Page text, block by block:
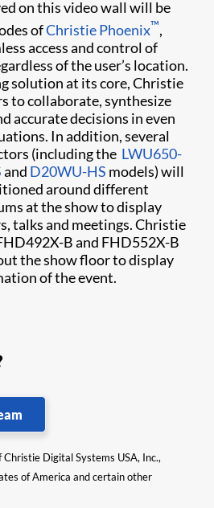
on this video wall will be
ofChristie Phoenix™,
access and control of
of the user’s location.
solution at its core, Christie
to collaborate, synthesize
accurate decisions in even
In addition, several
(including the LWU650-
and D20WU-HS​ models) will
around different
at the show to display
talks and meetings. Christie
B and FHD552X-B
the show floor to display
of the event.​
Digital Systems USA, Inc.,
of America and certain other